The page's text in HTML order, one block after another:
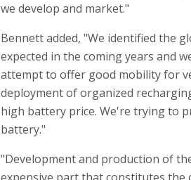
we develop and market."
Bennett added, "We identified the
expected in the coming years and
attempt to offer good mobility for
deployment of organized
high battery price. We're trying to
battery."
"Development and production of